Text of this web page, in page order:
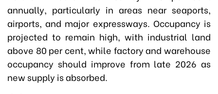
annually, particularly in areas near seaports,
airports, and major expressways. Occupancy is
projected to remain high, with industrial land
above 80 per cent, while factory and warehouse
occupancy should improve from late 2026 as
new supply is absorbed.